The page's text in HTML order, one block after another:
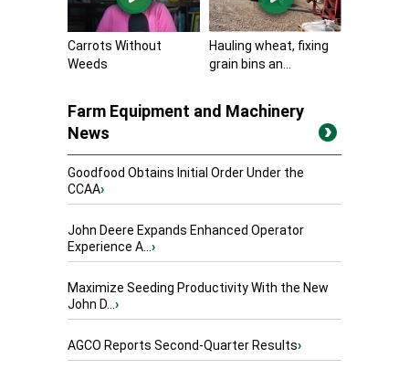
Carrots Without
Weeds
Hauling wheat, fixing
grain bins an...
Farm Equipment and Machinery
News
Goodfood Obtains Initial Order Under the
CCAA›
John Deere Expands Enhanced Operator
Experience A...›
Maximize Seeding Productivity With the New
John D...›
AGCO Reports Second-Quarter Results›